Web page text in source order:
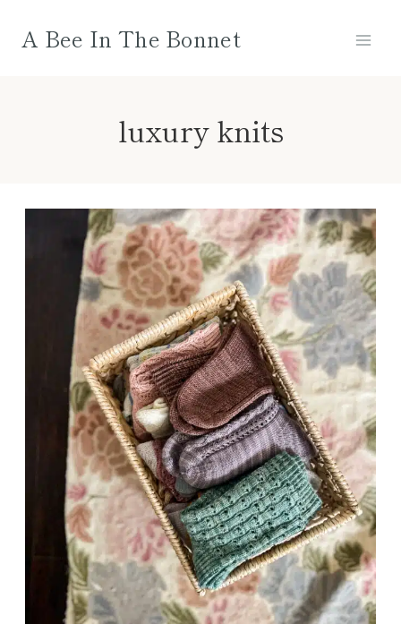
A Bee In The Bonnet
luxury knits